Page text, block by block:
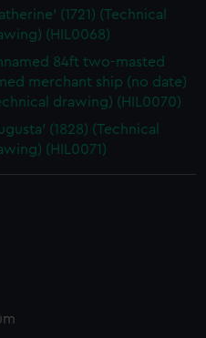
(1721) (Technical
(HIL0068)
84ft two-masted
merchant ship (no date)
drawing) (HIL0070)
(1828) (Technical
(HIL0071)